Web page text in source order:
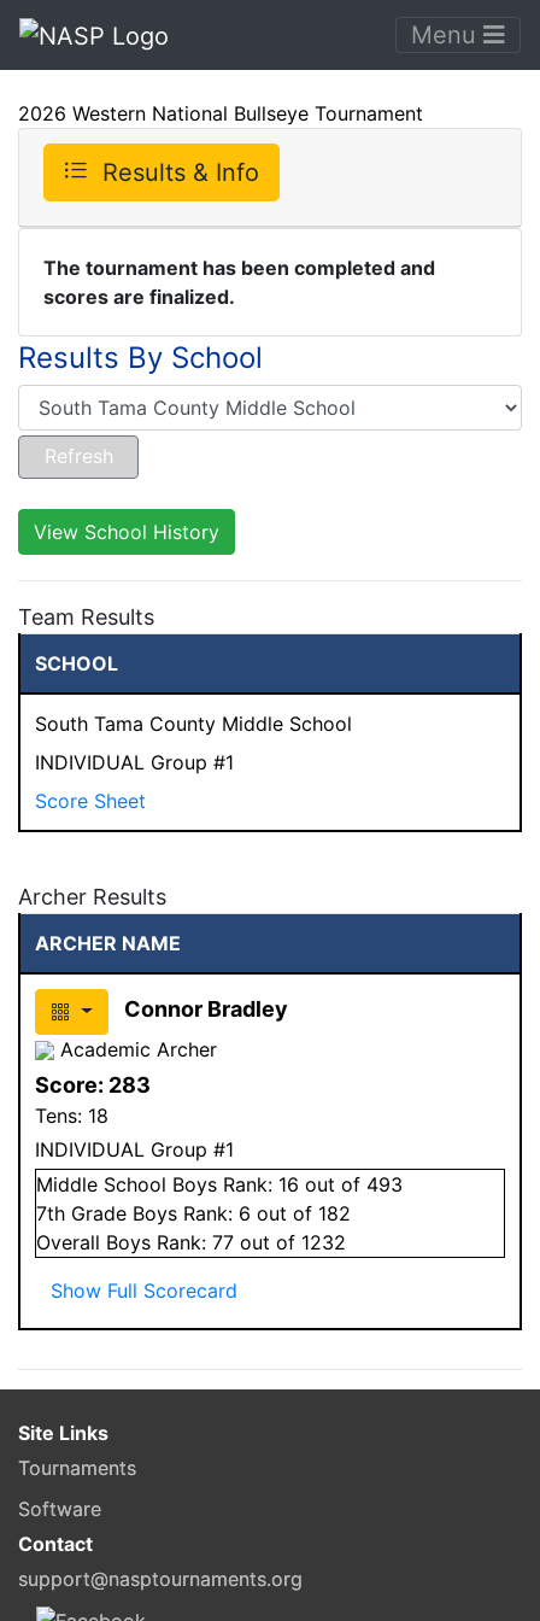
Menu
2026 Western National Bullseye Tournament
Results & Info
The tournament has been completed and
scores are finalized.
Results By School
View School History
Team Results
SCHOOL
South Tama County Middle School
INDIVIDUAL Group #1
Score Sheet
Archer Results
ARCHER NAME
Connor Bradley
Academic Archer
Score: 283
Tens: 18
INDIVIDUAL Group #1
Middle School Boys Rank: 16 out of 493
7th Grade Boys Rank: 6 out of 182
Overall Boys Rank: 77 out of 1232
Show Full Scorecard
Site Links
Tournaments
Software
Contact
support@nasptournaments.org